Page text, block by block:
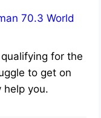
70.3 World
for the
to get on
help you.